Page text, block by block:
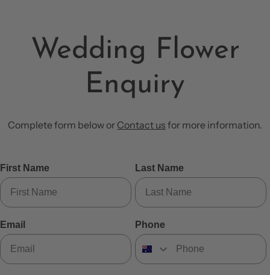
Wedding Flower
Enquiry
Complete form below or Contact us for more information.
First Name Last Name
Email Phone